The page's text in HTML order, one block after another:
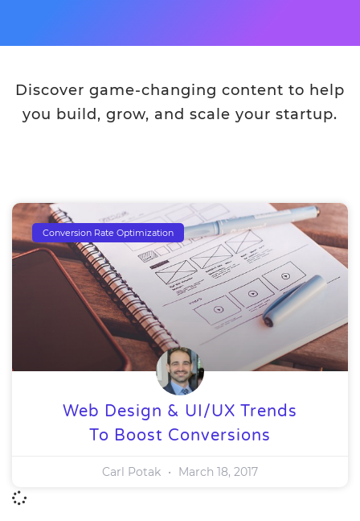
Discover game-changing content to help
you build, grow, and scale your startup.
Conversion Rate Optimization
Web Design & UI/UX Trends
To Boost Conversions
Carl Potak March 18, 2017